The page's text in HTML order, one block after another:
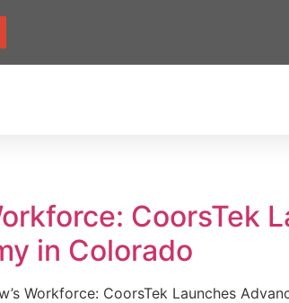
CoorsTek
in Colorado
Workforce: CoorsTek Launches